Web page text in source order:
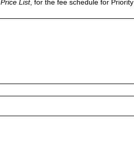
Price List, for the fee schedule for Priority